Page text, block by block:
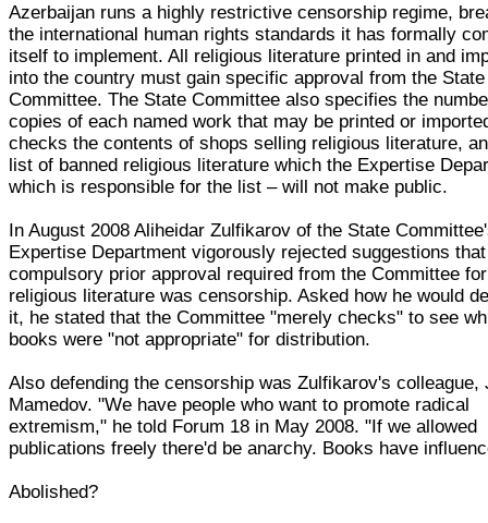
Azerbaijan runs a highly restrictive censorship regime,
the international human rights standards it has formally
itself to implement. All religious literature printed in and
into the country must gain specific approval from the State
Committee. The State Committee also specifies the
copies of each named work that may be printed or
checks the contents of shops selling religious literature,
list of banned religious literature which the Expertise
which is responsible for the list – will not make public.
In August 2008 Aliheidar Zulfikarov of the State
Expertise Department vigorously rejected suggestions
compulsory prior approval required from the Committee
religious literature was censorship. Asked how he would
it, he stated that the Committee "merely checks" to see
books were "not appropriate" for distribution.
Also defending the censorship was Zulfikarov's colleague,
Mamedov. "We have people who want to promote radical
extremism," he told Forum 18 in May 2008. "If we allowed
publications freely there'd be anarchy. Books have
Abolished?